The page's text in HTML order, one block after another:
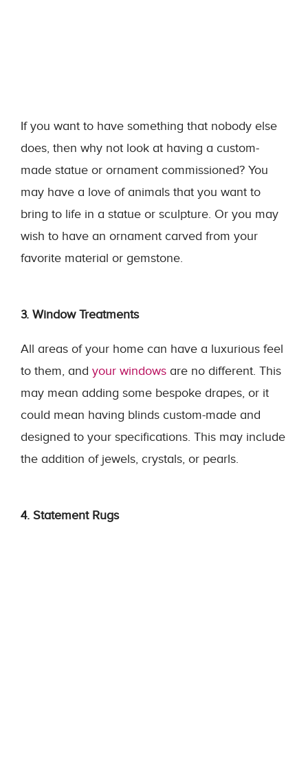
If you want to have something that nobody else
does, then why not look at having a custom-
made statue or ornament commissioned? You
may have a love of animals that you want to
bring to life in a statue or sculpture. Or you may
wish to have an ornament carved from your
favorite material or gemstone.
3. Window Treatments
All areas of your home can have a luxurious feel
to them, and your windows are no different. This
may mean adding some bespoke drapes, or it
could mean having blinds custom-made and
designed to your specifications. This may include
the addition of jewels, crystals, or pearls.
4. Statement Rugs